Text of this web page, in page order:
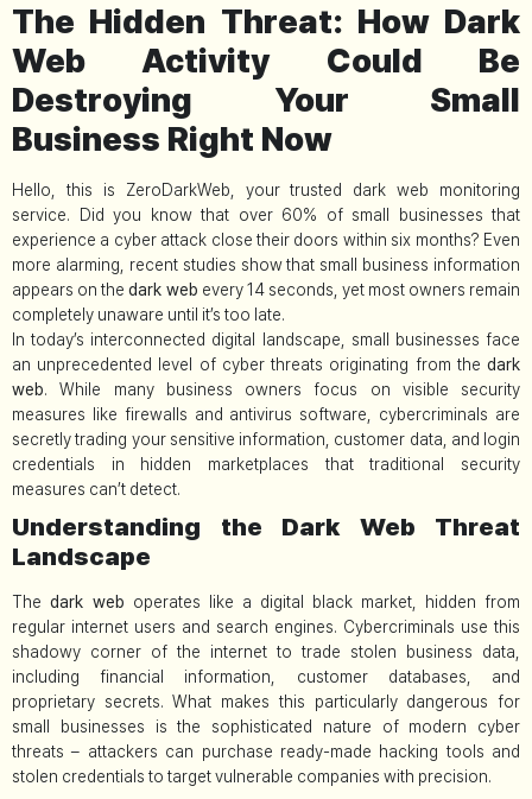
The Hidden Threat: How Dark
Web Activity Could Be
Destroying Your Small
Business Right Now
Hello, this is ZeroDarkWeb, your trusted dark web monitoring
service. Did you know that over 60% of small businesses that
experience a cyber attack close their doors within six months? Even
more alarming, recent studies show that small business information
appears on the dark web every 14 seconds, yet most owners remain
completely unaware until it’s too late.
In today’s interconnected digital landscape, small businesses face
an unprecedented level of cyber threats originating from the dark
web. While many business owners focus on visible security
measures like firewalls and antivirus software, cybercriminals are
secretly trading your sensitive information, customer data, and login
credentials in hidden marketplaces that traditional security
measures can’t detect.
Understanding the Dark Web Threat
Landscape
The dark web operates like a digital black market, hidden from
regular internet users and search engines. Cybercriminals use this
shadowy corner of the internet to trade stolen business data,
including financial information, customer databases, and
proprietary secrets. What makes this particularly dangerous for
small businesses is the sophisticated nature of modern cyber
threats – attackers can purchase ready-made hacking tools and
stolen credentials to target vulnerable companies with precision.